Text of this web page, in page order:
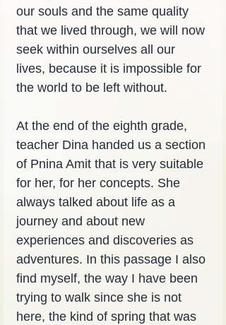
our souls and the same quality
that we lived through, we will now
seek within ourselves all our
lives, because it is impossible for
the world to be left without.
At the end of the eighth grade,
teacher Dina handed us a section
of Pnina Amit that is very suitable
for her, for her concepts. She
always talked about life as a
journey and about new
experiences and discoveries as
adventures. In this passage I also
find myself, the way I have been
trying to walk since she is not
here, the kind of spring that was